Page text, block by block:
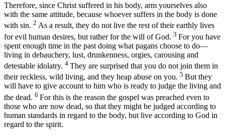
Therefore, since Christ suffered in his body, arm yourselves also
with the same attitude, because whoever suffers in the body is done
with sin. 2 As a result, they do not live the rest of their earthly lives
for evil human desires, but rather for the will of God. 3 For you have
spent enough time in the past doing what pagans choose to do—
living in debauchery, lust, drunkenness, orgies, carousing and
detestable idolatry. 4 They are surprised that you do not join them in
their reckless, wild living, and they heap abuse on you. 5 But they
will have to give account to him who is ready to judge the living and
the dead. 6 For this is the reason the gospel was preached even to
those who are now dead, so that they might be judged according to
human standards in regard to the body, but live according to God in
regard to the spirit.